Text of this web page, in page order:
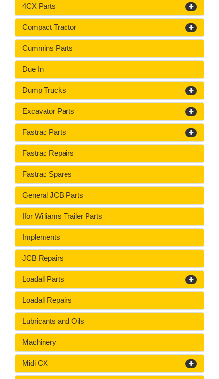
4CX Parts
Compact Tractor
Cummins Parts
Due In
Dump Trucks
Excavator Parts
Fastrac Parts
Fastrac Repairs
Fastrac Spares
General JCB Parts
Ifor Williams Trailer Parts
Implements
JCB Repairs
Loadall Parts
Loadall Repairs
Lubricants and Oils
Machinery
Midi CX